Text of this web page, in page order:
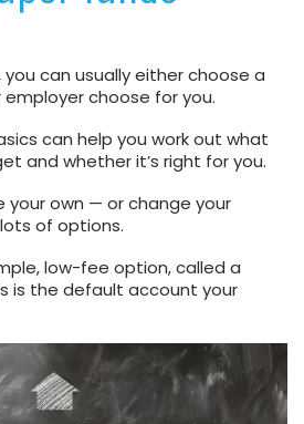
can usually either choose a
choose for you.
can help you work out what
and whether it’s right for you.
your own — or change your
of options.
low-fee option, called a
is the default account your